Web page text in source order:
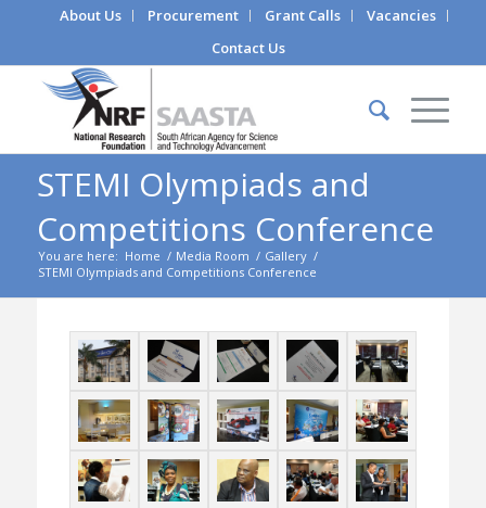
About Us Procurement Grant Calls
Vacancies
Contact Us
STEMI Olympiads and
Competitions Conference
You are here: Home / Media Room / Gallery /
STEMI Olympiads and Competitions Conference